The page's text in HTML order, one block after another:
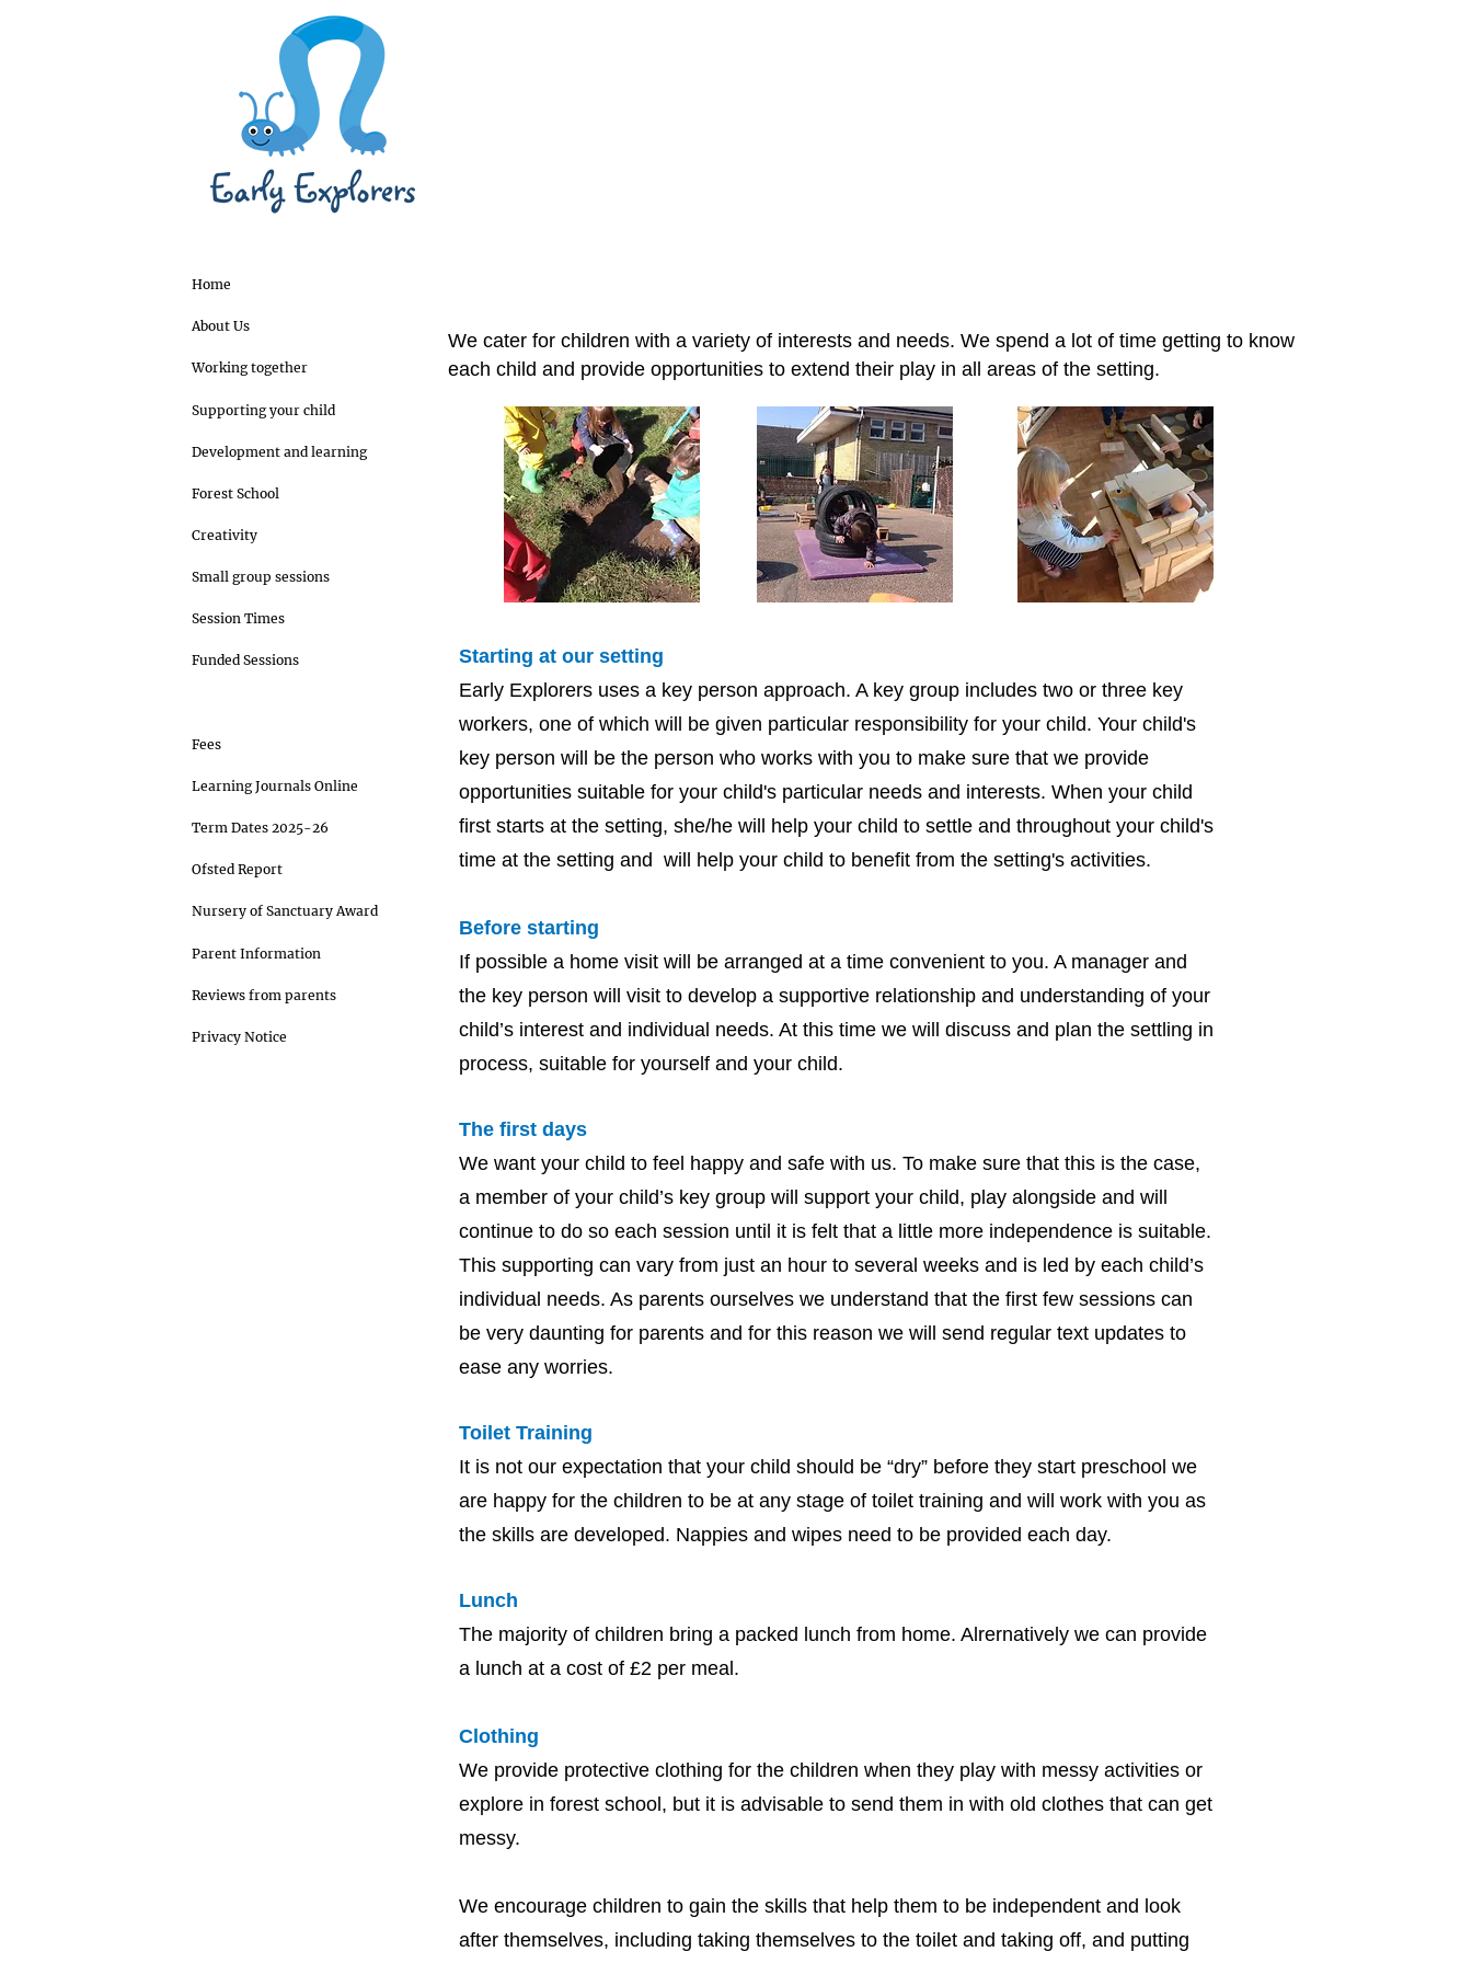
Home
About Us
Working together
Supporting your child
Development and learning
Forest School
Creativity
Small group sessions
Session Times
Funded Sessions
Fees
Learning Journals Online
Term Dates 2025-26
Ofsted Report
Nursery of Sanctuary Award
Parent Information
Reviews from parents
Privacy Notice
We cater for children with a variety of interests and needs. We spend a lot of time getting to know
each child and provide opportunities to extend their play in all areas of the setting.
Starting at our setting
Early Explorers uses a key person approach. A key group includes two or three key
workers, one of which will be given particular responsibility for your child. Your child's
key person will be the person who works with you to make sure that we provide
opportunities suitable for your child's particular needs and interests. When your child
first starts at the setting, she/he will help your child to settle and throughout your child's
time at the setting and will help your child to benefit from the setting's activities.
Before starting
If possible a home visit will be arranged at a time convenient to you. A manager and
the key person will visit to develop a supportive relationship and understanding of your
child’s interest and individual needs. At this time we will discuss and plan the settling in
process, suitable for yourself and your child.
The first days
We want your child to feel happy and safe with us. To make sure that this is the case,
a member of your child’s key group will support your child, play alongside and will
continue to do so each session until it is felt that a little more independence is suitable.
This supporting can vary from just an hour to several weeks and is led by each child’s
individual needs. As parents ourselves we understand that the first few sessions can
be very daunting for parents and for this reason we will send regular text updates to
ease any worries.
Toilet Training
It is not our expectation that your child should be “dry” before they start preschool we
are happy for the children to be at any stage of toilet training and will work with you as
the skills are developed. Nappies and wipes need to be provided each day.
Lunch
The majority of children bring a packed lunch from home. Alrernatively we can provide
a lunch at a cost of £2 per meal.
Clothing
We provide protective clothing for the children when they play with messy activities or
explore in forest school, but it is advisable to send them in with old clothes that can get
messy.
We encourage children to gain the skills that help them to be independent and look
after themselves, including taking themselves to the toilet and taking off, and putting